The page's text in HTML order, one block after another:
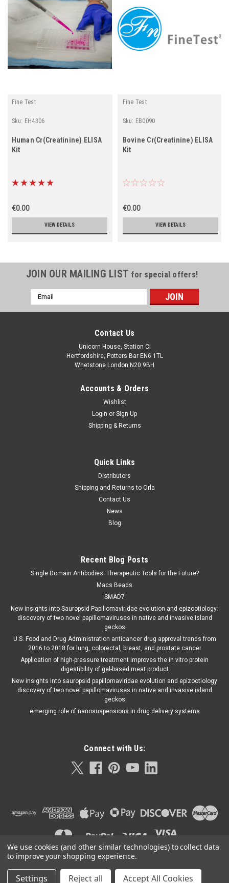
Fine Test
Sku: EH4306
Human Cr(Creatinine) ELISA
Kit
€0.00
VIEW DETAILS
Fine Test
Sku: EB0090
Bovine Cr(Creatinine) ELISA
Kit
€0.00
VIEW DETAILS
JOIN OUR MAILING LIST for special offers!
Email
Address
Contact Us
Unicorn House, Station Cl
Hertfordshire, Potters Bar EN6 1TL
Whetstone London N20 9BH
Accounts & Orders
Wishlist
Login or Sign Up
Shipping & Returns
Quick Links
Distributors
Shipping and Returns to Orla
Contact Us
News
Blog
Recent Blog Posts
Single Domain Antibodies: Therapeutic Tools for the Future?
Macs Beads
SMAD7
New insights into Sauropsid Papillomaviridae evolution and epizootiology:
discovery of two novel papillomaviruses in native and invasive Island
geckos
U.S. Food and Drug Administration anticancer drug approval trends from
2016 to 2018 for lung, colorectal, breast, and prostate cancer
Application of high-pressure treatment improves the in vitro protein
digestibility of gel-based meat product
New insights into sauropsid papillomaviridae evolution and epizootiology
discovery of two novel papillomaviruses in native and invasive island
geckos
emerging role of nanosuspensions in drug delivery systems
Connect with Us:
©2026Orla Protein Technologies Sitemap |
We use cookies (and other similar technologies) to collect data
to improve your shopping experience.
Settings Reject all Accept All Cookies